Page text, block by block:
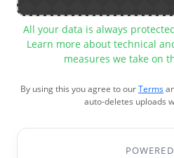
All your data is always
Learn more about technical
measures we take on
By using this you agree to ourTerms
auto-deletes uploads